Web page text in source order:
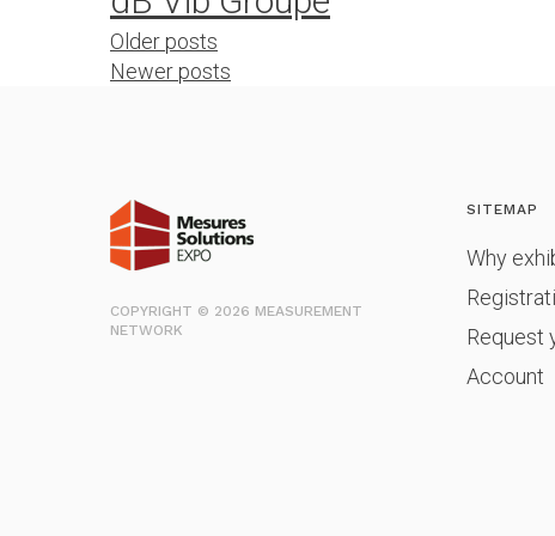
Posts
Older posts
Newer posts
COPYRIGHT © 2026 MEASUREMENT
NETWORK
SITEMAP
Why
Request
Account